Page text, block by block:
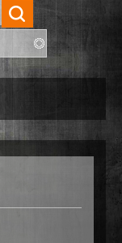
Search